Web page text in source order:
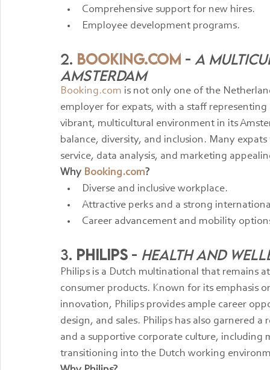
Comprehensive support for new hires.
Employee development programs.
2. Booking.com - A
Amsterdam
Booking.com is not only one of the
employer for expats, with a staff
vibrant, multicultural environment in its
balance, diversity, and inclusion. Many
service, data analysis, and marketing
Why Booking.com?
Diverse and inclusive workplace.
Attractive perks and a strong
Career advancement and mobility
3. Philips - Health and
Philips is a Dutch multinational that remains
consumer products. Known for its emphasis
innovation, Philips provides ample career
design, and sales. Philips has also garnered
and a supportive corporate culture,
transitioning into the Dutch working